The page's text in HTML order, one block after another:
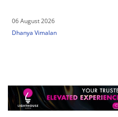
06 August 2026
Dhanya Vimalan